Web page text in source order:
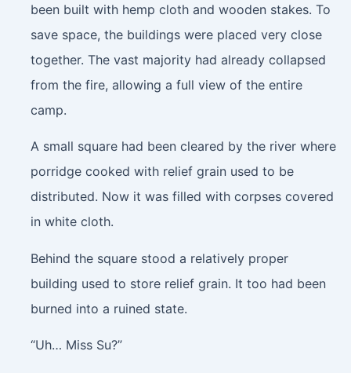
been built with hemp cloth and wooden stakes. To
save space, the buildings were placed very close
together. The vast majority had already collapsed
from the fire, allowing a full view of the entire
camp.
A small square had been cleared by the river where
porridge cooked with relief grain used to be
distributed. Now it was filled with corpses covered
in white cloth.
Behind the square stood a relatively proper
building used to store relief grain. It too had been
burned into a ruined state.
“Uh… Miss Su?”